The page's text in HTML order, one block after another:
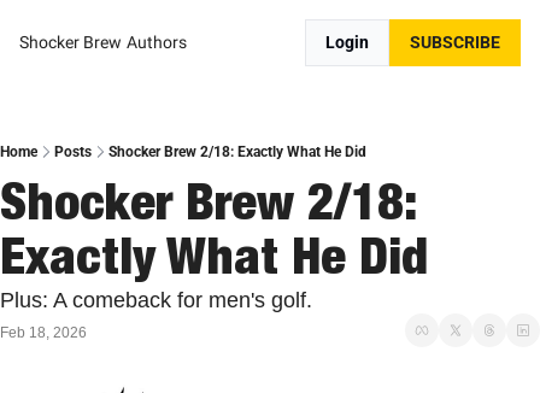
Shocker Brew Authors Login SUBSCRIBE
Home Posts Shocker Brew 2/18: Exactly What He Did
Shocker Brew 2/18:
Exactly What He Did
Plus: A comeback for men's golf.
Feb 18, 2026